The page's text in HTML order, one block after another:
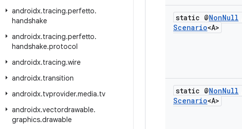
androidx.tracing.perfetto.
handshake
androidx.tracing.perfetto.
handshake.protocol
androidx.tracing.wire
androidx.transition
androidx.tvprovider.media.tv
androidx.vectordrawable.
graphics.drawable
static @NonNull
Scenario<A>
static @NonNull
Scenario<A>